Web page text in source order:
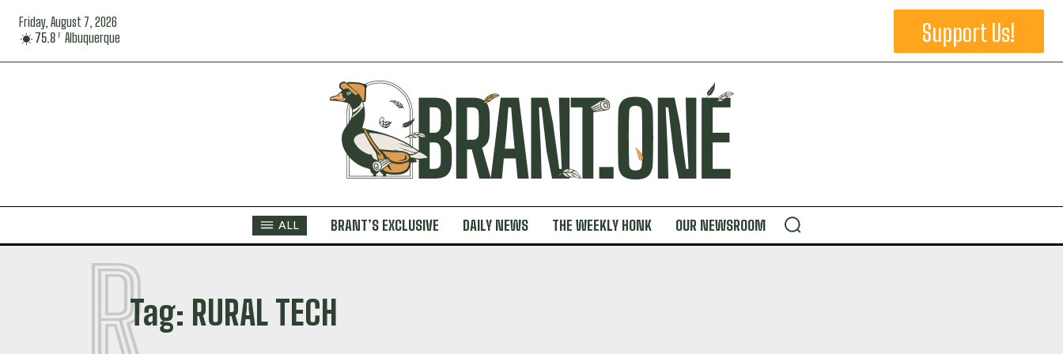
Friday, August 7, 2026
75.8 F Albuquerque Support Us!
ALL BRANT’S EXCLUSIVE DAILY NEWS THE WEEKLY HONK OUR NEWSROOM
Tag: RURAL TECH
R